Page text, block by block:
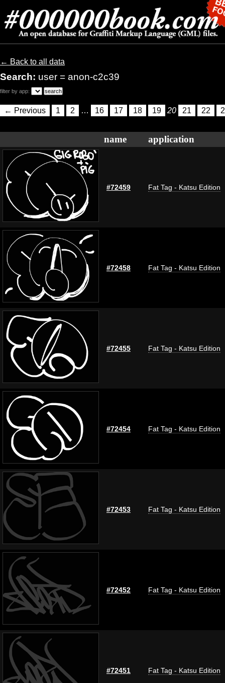
← Back to all data
Search: user = anon-c2c39
filter by app:
← Previous 1 2 … 16 17 18 19 20 21 22
name application
#72459 Fat Tag - Katsu Edition
#72458 Fat Tag - Katsu Edition
#72455 Fat Tag - Katsu Edition
#72454 Fat Tag - Katsu Edition
#72453 Fat Tag - Katsu Edition
#72452 Fat Tag - Katsu Edition
#72451 Fat Tag - Katsu Edition